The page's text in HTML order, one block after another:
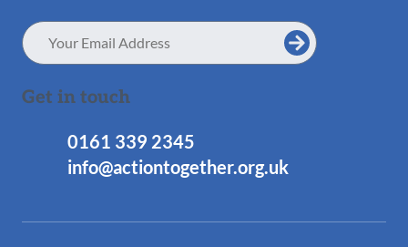
Email
Address
Get in touch
0161 339 2345
info@actiontogether.org.uk